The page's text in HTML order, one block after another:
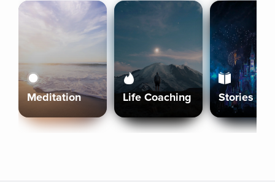
Meditation Life Coaching Stories